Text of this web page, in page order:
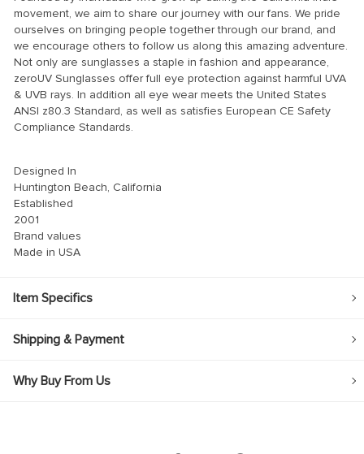
movement, we aim to share our journey with our fans. We pride
ourselves on bringing people together through our brand, and
we encourage others to follow us along this amazing adventure.
Not only are sunglasses a staple in fashion and appearance,
zeroUV Sunglasses offer full eye protection against harmful UVA
& UVB rays. In addition all eye wear meets the United States
ANSI z80.3 Standard, as well as satisfies European CE Safety
Compliance Standards.
Designed In
Huntington Beach, California
Established
2001
Brand values
Made in USA
Item Specifics
Shipping & Payment
Why Buy From Us